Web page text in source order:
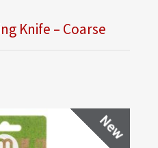
Knife – Coarse
New